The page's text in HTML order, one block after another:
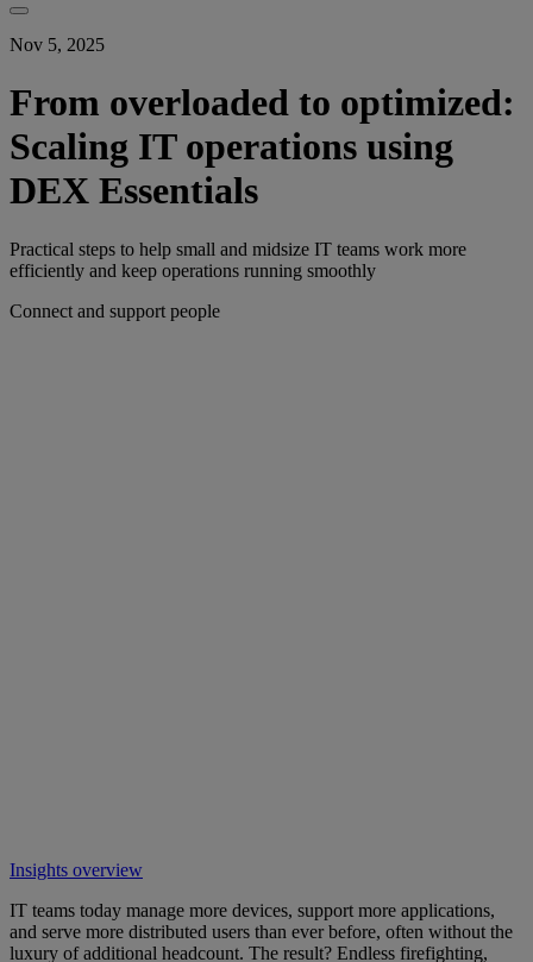
Nov 5, 2025
From overloaded to optimized:
Scaling IT operations using
DEX Essentials
Practical steps to help small and midsize IT teams work more
efficiently and keep operations running smoothly
Connect and support people
Insights overview
IT teams today manage more devices, support more applications,
and serve more distributed users than ever before, often without the
luxury of additional headcount. The result? Endless firefighting,